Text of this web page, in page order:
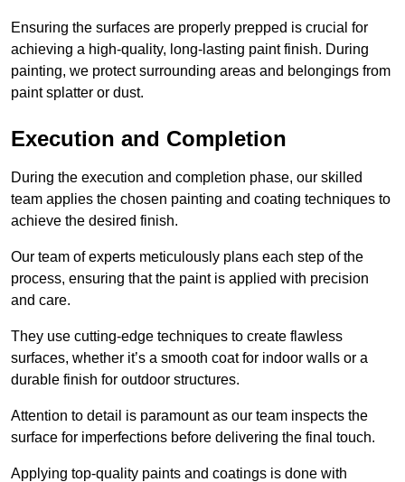
Ensuring the surfaces are properly prepped is crucial for
achieving a high-quality, long-lasting paint finish. During
painting, we protect surrounding areas and belongings from
paint splatter or dust.
Execution and Completion
During the execution and completion phase, our skilled
team applies the chosen painting and coating techniques to
achieve the desired finish.
Our team of experts meticulously plans each step of the
process, ensuring that the paint is applied with precision
and care.
They use cutting-edge techniques to create flawless
surfaces, whether it’s a smooth coat for indoor walls or a
durable finish for outdoor structures.
Attention to detail is paramount as our team inspects the
surface for imperfections before delivering the final touch.
Applying top-quality paints and coatings is done with